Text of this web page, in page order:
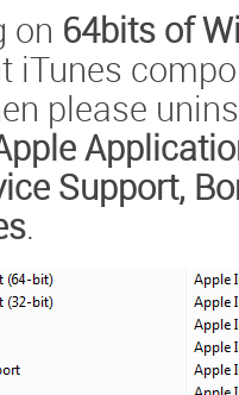
on 64bits of
iTunes
please
Support,
.